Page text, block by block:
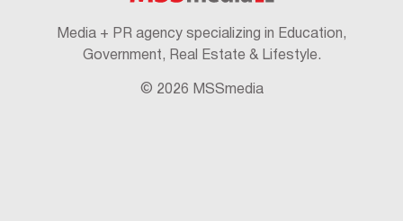
Media + PR agency specializing in Education,
Government, Real Estate & Lifestyle.
© 2026 MSSmedia